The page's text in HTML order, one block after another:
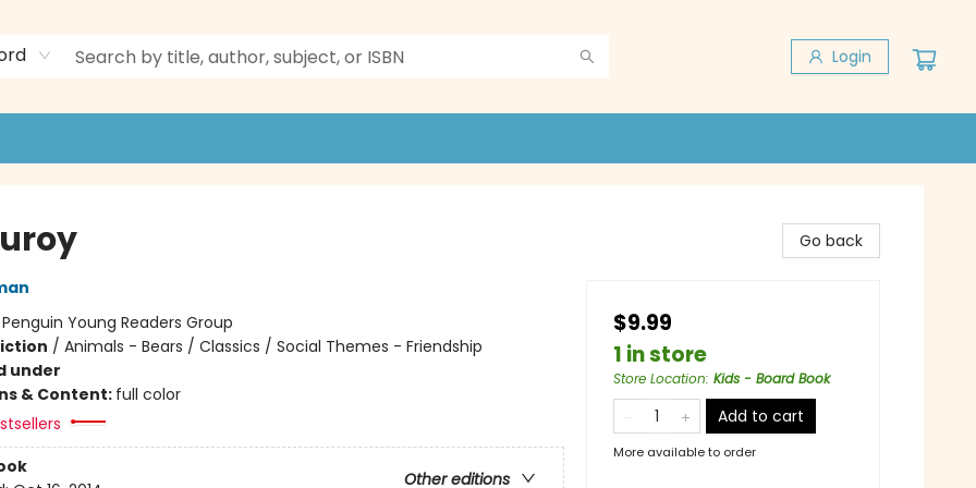
Login
Penguin Young Readers Group
/ Animals - Bears / Classics / Social Themes - Friendship
under
& Content: full color
Other editions
Go back
$9.99
1 in store
Store Location: Kids - Board Book
Add to cart
More available to order